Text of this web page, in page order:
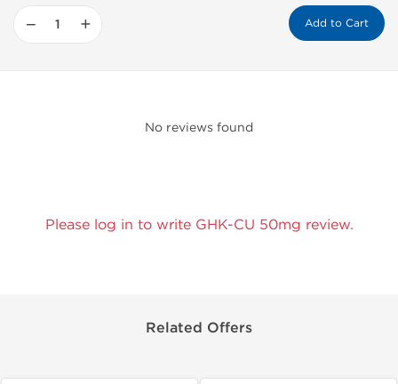
− + Add to Cart
No reviews found
Please log in to write GHK-CU 50mg review.
Related Offers